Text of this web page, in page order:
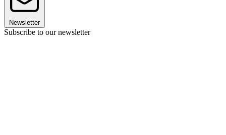
Newsletter
Subscribe to our newsletter